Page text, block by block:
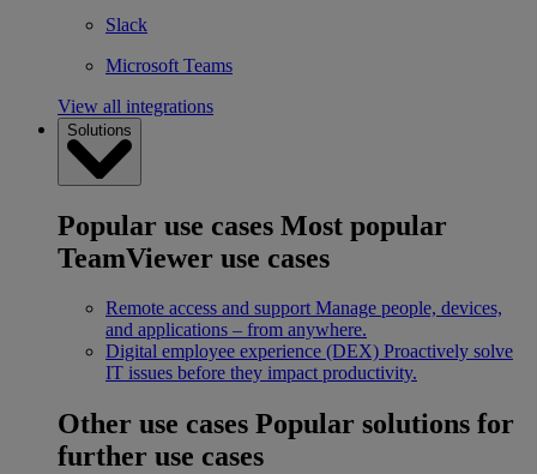
Slack
Microsoft Teams
View all integrations
Solutions
Popular use cases Most popular
TeamViewer use cases
Remote access and support Manage people, devices,
and applications – from anywhere.
Digital employee experience (DEX) Proactively solve
IT issues before they impact productivity.
Other use cases Popular solutions for
further use cases